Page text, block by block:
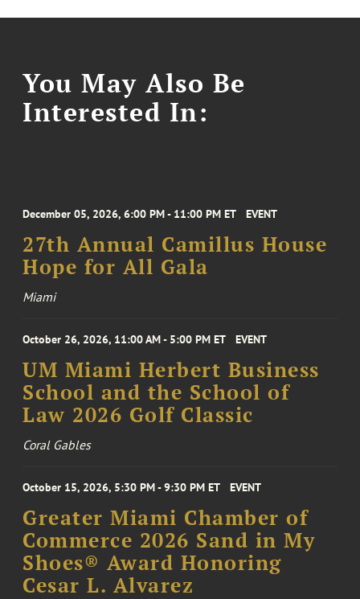
You May Also Be
Interested In:
December 05, 2026, 6:00 PM - 11:00 PM ET EVENT
27th Annual Camillus House
Hope for All Gala
Miami
October 26, 2026, 11:00 AM - 5:00 PM ET EVENT
UM Miami Herbert Business
School and the School of
Law 2026 Golf Classic
Coral Gables
October 15, 2026, 5:30 PM - 9:30 PM ET EVENT
Greater Miami Chamber of
Commerce 2026 Sand in My
Shoes® Award Honoring
Cesar L. Alvarez